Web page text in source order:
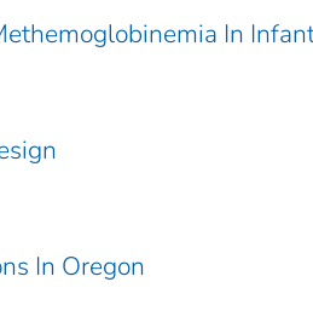
In
In Oregon